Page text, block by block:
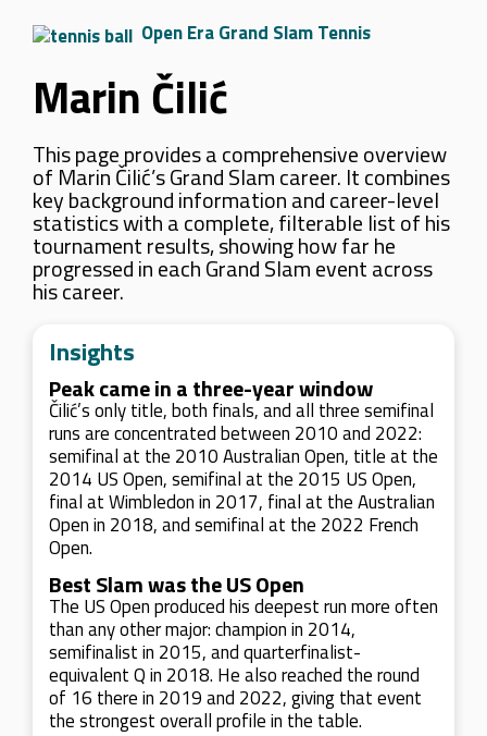
Open Era Grand Slam Tennis
Marin Čilić
This page provides a comprehensive overview
of Marin Čilić’s Grand Slam career. It combines
key background information and career-level
statistics with a complete, filterable list of his
tournament results, showing how far he
progressed in each Grand Slam event across
his career.
Insights
Peak came in a three-year window
Čilić’s only title, both finals, and all three semifinal
runs are concentrated between 2010 and 2022:
semifinal at the 2010 Australian Open, title at the
2014 US Open, semifinal at the 2015 US Open,
final at Wimbledon in 2017, final at the Australian
Open in 2018, and semifinal at the 2022 French
Open.
Best Slam was the US Open
The US Open produced his deepest run more often
than any other major: champion in 2014,
semifinalist in 2015, and quarterfinalist-
equivalent Q in 2018. He also reached the round
of 16 there in 2019 and 2022, giving that event
the strongest overall profile in the table.